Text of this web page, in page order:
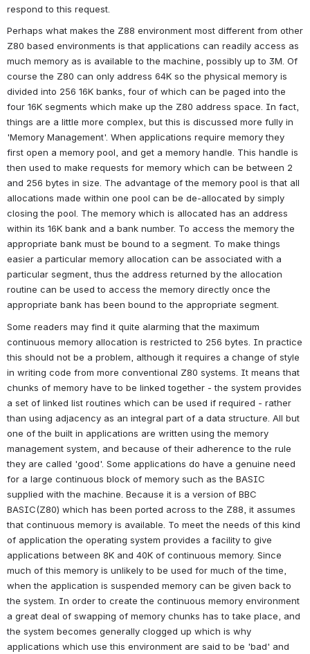
respond to this request.
Perhaps what makes the Z88 environment most different from other
Z80 based environments is that applications can readily access as
much memory as is available to the machine, possibly up to 3M. Of
course the Z80 can only address 64K so the physical memory is
divided into 256 16K banks, four of which can be paged into the
four 16K segments which make up the Z80 address space. In fact,
things are a little more complex, but this is discussed more fully in
'Memory Management'. When applications require memory they
first open a memory pool, and get a memory handle. This handle is
then used to make requests for memory which can be between 2
and 256 bytes in size. The advantage of the memory pool is that all
allocations made within one pool can be de-allocated by simply
closing the pool. The memory which is allocated has an address
within its 16K bank and a bank number. To access the memory the
appropriate bank must be bound to a segment. To make things
easier a particular memory allocation can be associated with a
particular segment, thus the address returned by the allocation
routine can be used to access the memory directly once the
appropriate bank has been bound to the appropriate segment.
Some readers may find it quite alarming that the maximum
continuous memory allocation is restricted to 256 bytes. In practice
this should not be a problem, although it requires a change of style
in writing code from more conventional Z80 systems. It means that
chunks of memory have to be linked together - the system provides
a set of linked list routines which can be used if required - rather
than using adjacency as an integral part of a data structure. All but
one of the built in applications are written using the memory
management system, and because of their adherence to the rule
they are called 'good'. Some applications do have a genuine need
for a large continuous block of memory such as the BASIC
supplied with the machine. Because it is a version of BBC
BASIC(Z80) which has been ported across to the Z88, it assumes
that continuous memory is available. To meet the needs of this kind
of application the operating system provides a facility to give
applications between 8K and 40K of continuous memory. Since
much of this memory is unlikely to be used for much of the time,
when the application is suspended memory can be given back to
the system. In order to create the continuous memory environment
a great deal of swapping of memory chunks has to take place, and
the system becomes generally clogged up which is why
applications which use this environment are said to be 'bad' and